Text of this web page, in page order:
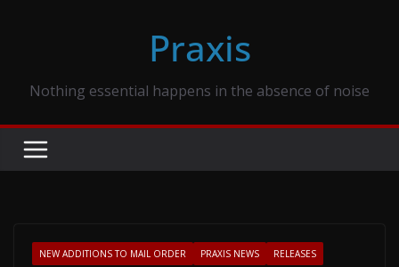
Praxis
Nothing essential happens in the absence of noise
NEW ADDITIONS TO MAIL ORDER PRAXIS NEWS RELEASES